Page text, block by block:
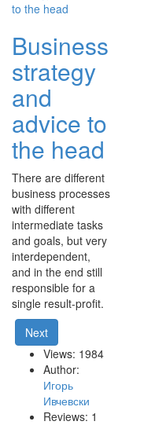
Business
strategy
and
advice to
the head
There are different
business processes
with different
intermediate tasks
and goals, but very
interdependent,
and in the end still
responsible for a
single result-profit.
Next
Views: 1984
Author:
Игорь
Ивчевски
Reviews: 1